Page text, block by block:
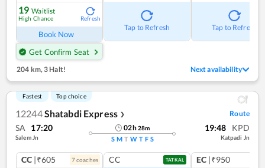
19 Waitlist
High Chance Refresh
Book Now
Get Confirm Seat
Tap to Refresh Tap to Refresh
204 km, 3 Halt! Next availability
Fastest Top choice
12244Shatabdi Express ❯ Route
SA 17:20
Salem Jn
02h28m
S M T W T F S
19:48 KPD
Katpadi Jn
CC |₹605 7coaches CC TATKAL EC |₹950